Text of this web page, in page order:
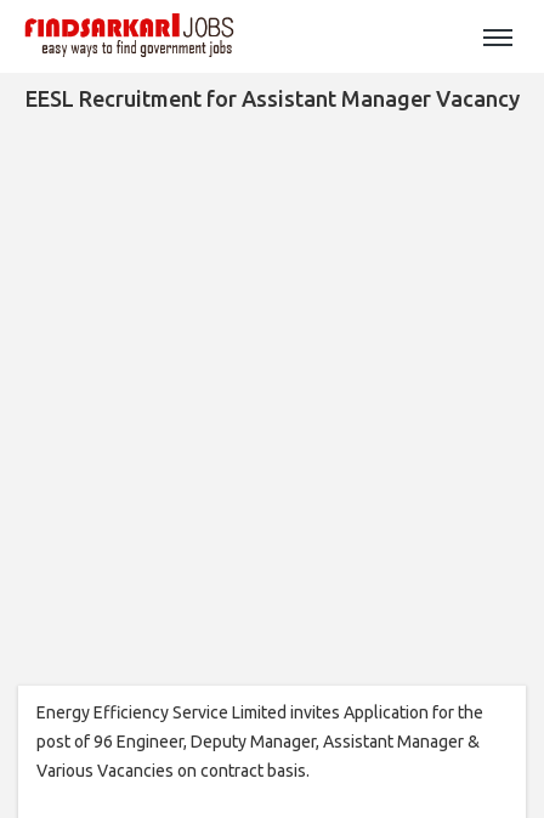
EESL Recruitment for Assistant Manager Vacancy
Energy Efficiency Service Limited invites Application for the
post of 96 Engineer, Deputy Manager, Assistant Manager &
Various Vacancies on contract basis.